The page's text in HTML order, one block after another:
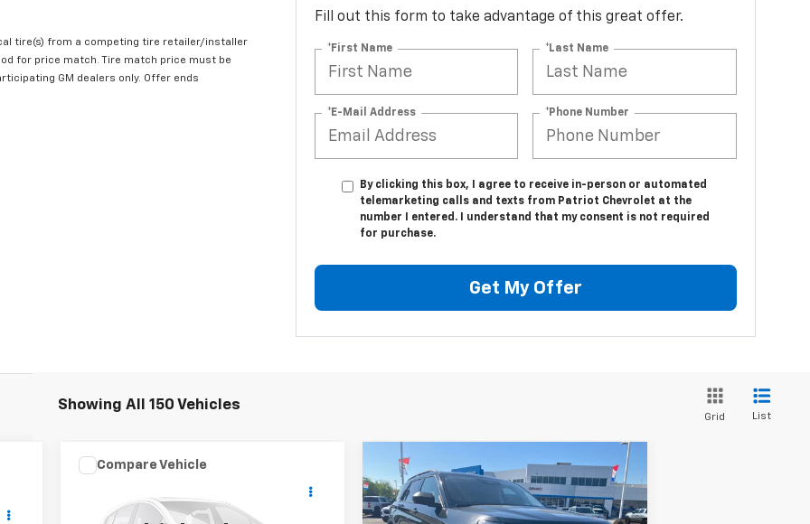
tire(s) from a competing tire retailer/installer
for price match. Tire match price must be
GM dealers only. Offer ends
Fill out this form to take advantage of this great offer.
*First Name *Last Name
*E-Mail Address *Phone Number
By clicking this box, I agree to receive in-person or automated
telemarketing calls and texts from Patriot Chevrolet at the
number I entered. I understand that my consent is not required
for purchase.
Get My Offer
Showing All 150 Vehicles
Grid List
Badlands
Comments
PATRIOT CHEVROLET PRICE
Compare Vehicle
Used2025Ford Explorer
Active
Comments Window Sticker
$33,062
PATRIOT CHEVROLET PRICE
Compare Vehicle